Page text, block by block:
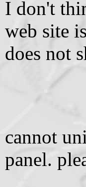
I don't
web site
does not
cannot
panel.